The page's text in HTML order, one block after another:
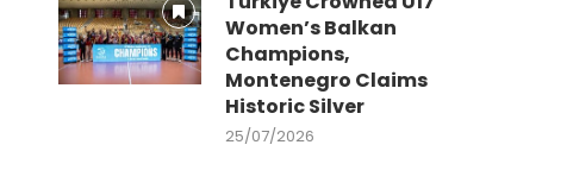
Women’s Balkan
Champions,
Montenegro Claims
Historic Silver
25/07/2026